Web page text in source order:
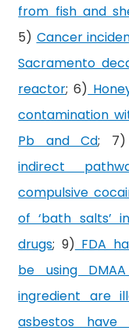
from fish and
5) Cancer
Sacramento
reactor; 6)
contamination
Pb and Cd; 7)
indirect
compulsive
of ‘bath salts’
drugs; 9) FDA
be using
ingredient are
asbestos